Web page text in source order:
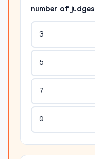
number of
3
5
7
9